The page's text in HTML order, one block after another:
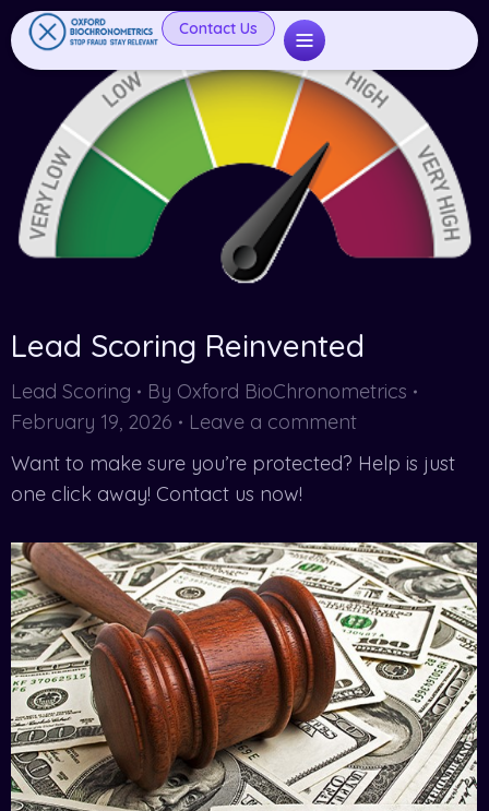
Contact Us
Lead Scoring Reinvented
Lead Scoring By Oxford BioChronometrics
February 19, 2026
Leave a comment
Want to make sure you’re protected? Help is just
one click away! Contact us now!